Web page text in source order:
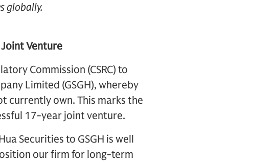
globally.
Venture
Commission (CSRC) to
Limited (GSGH), whereby
currently own. This marks the
17-year joint venture.
Securities to GSGH is well
our firm for long-term